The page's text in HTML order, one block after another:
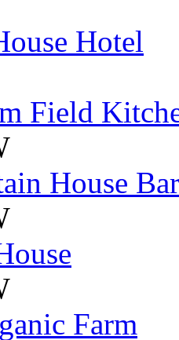
Hotel
Field
House Bar
Farm